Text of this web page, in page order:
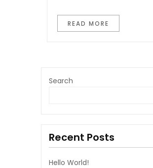
READ MORE
Search
Recent Posts
Hello World!